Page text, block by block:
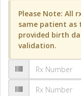
Please Note: All
same patient as
provided birth
validation.